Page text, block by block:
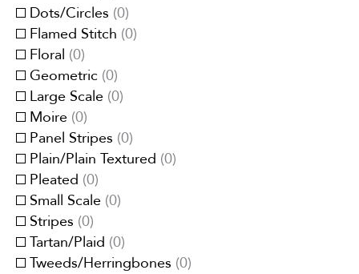
Organza(0)
Printed (8)
Quilted(
Satins(0)
Sheers(0)
Silk/Faux-Silk
Strie( 0)
Suede/Micro-Fibers (0)
Tapestry(0
Velvets(0)
Vinyl/Polyurethane
Orange/Spice(1
Pink(0)
Purple/Lavender
Red/Burgundy
White(0)
Yellow/Gold
Dots/Circles (0)
Flamed Stitch (0)
Floral (0)
Geometric (0)
Large Scale (0)
Moire (0)
Panel Stripes (0)
Plain/Plain Textured (0)
Pleated (0)
Small Scale (0)
Stripes (0)
Tartan/Plaid (0)
Tweeds/Herringbones (0)